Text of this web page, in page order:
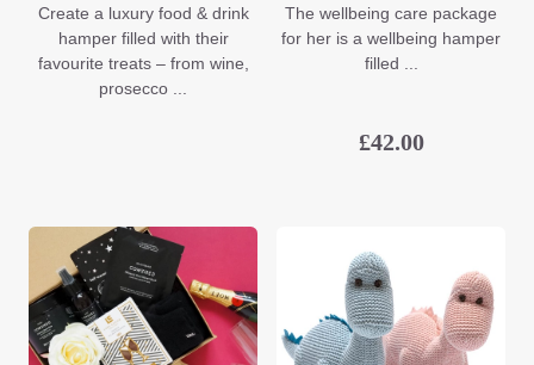
Create a luxury food & drink
hamper filled with their
favourite treats – from wine,
prosecco ...
The wellbeing care package
for her is a wellbeing hamper
filled ...
£42.00